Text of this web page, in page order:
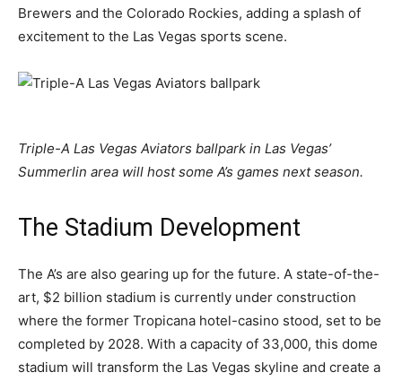
Brewers and the Colorado Rockies, adding a splash of
excitement to the Las Vegas sports scene.
Triple-A Las Vegas Aviators ballpark in Las Vegas’
Summerlin area will host some A’s games next season.
The Stadium Development
The A’s are also gearing up for the future. A state-of-the-
art, $2 billion stadium is currently under construction
where the former Tropicana hotel-casino stood, set to be
completed by 2028. With a capacity of 33,000, this dome
stadium will transform the Las Vegas skyline and create a